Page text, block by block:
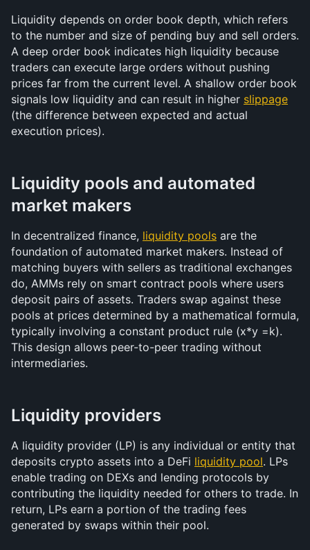
Liquidity depends on order book depth, which refers
to the number and size of pending buy and sell orders.
A deep order book indicates high liquidity because
traders can execute large orders without pushing
prices far from the current level. A shallow order book
signals low liquidity and can result in higher slippage
(the difference between expected and actual
execution prices).
Liquidity pools and automated
market makers
In decentralized finance, liquidity pools are the
foundation of automated market makers. Instead of
matching buyers with sellers as traditional exchanges
do, AMMs rely on smart contract pools where users
deposit pairs of assets. Traders swap against these
pools at prices determined by a mathematical formula,
typically involving a constant product rule (x*y =k).
This design allows peer-to-peer trading without
intermediaries.
Liquidity providers
A liquidity provider (LP) is any individual or entity that
deposits crypto assets into a DeFi liquidity pool. LPs
enable trading on DEXs and lending protocols by
contributing the liquidity needed for others to trade. In
return, LPs earn a portion of the trading fees
generated by swaps within their pool.